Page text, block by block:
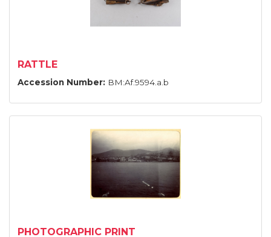
RATTLE
Accession Number: BM:Af.9594.a.b
PHOTOGRAPHIC PRINT